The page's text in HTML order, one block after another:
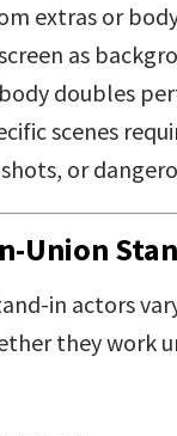
extras or
as
doubles
scenes
or
Union
in actors
they work